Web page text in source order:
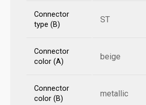
Connector
type (B)
ST
Connector
color (A)
beige
Connector
color (B)
metallic